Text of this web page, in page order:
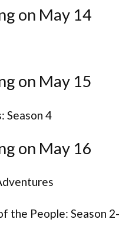
on May 14
on May 15
Season 4
on May 16
the People: Season